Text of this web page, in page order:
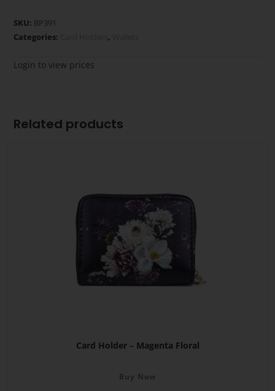
SKU: BP391
Categories:
,
Login to view prices
Related products
Card Holder – Magenta Floral
Buy Now